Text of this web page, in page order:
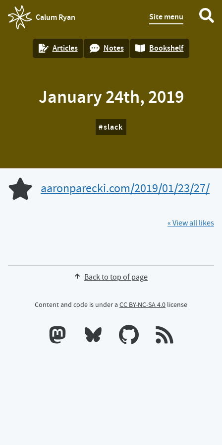
Calum Ryan
homepage
Site menu
Articles Notes Bookshelf
January 24th, 2019
slack
Like of
aaronparecki.com/2019/01/23/27/
« View all likes
Back to top of page
Content and code is under a CC BY-NC-SA 4.0 license
Calum's profile on Mastodon
Calum's profile on Bluesky
Calum's profile on GitHub